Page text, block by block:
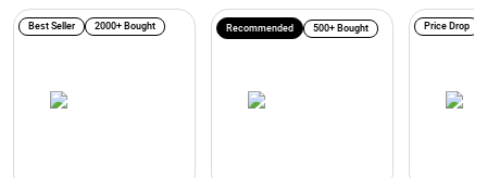
Best Seller 2000+ Bought Recommended 500+ Bought Price Drop